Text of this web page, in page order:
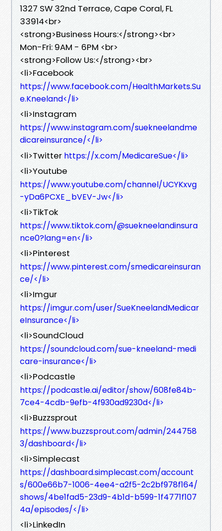
1327 SW 32nd Terrace, Cape Coral, FL
33914<br>
<strong>Business Hours:</strong><br>
Mon-Fri: 9AM - 6PM <br>
<strong>Follow Us:</strong><br>
<li>Facebook
https://www.facebook.com/HealthMarkets.Su
e.Kneeland</li>
<li>Instagram
https://www.instagram.com/suekneelandme
dicareinsurance/</li>
<li>Twitter https://x.com/MedicareSue</li>
<li>Youtube
https://www.youtube.com/channel/UCYKxvg
-yDa6PCXE_bVEV-Jw</li>
<li>TikTok
https://www.tiktok.com/@suekneelandinsura
nce0?lang=en</li>
<li>Pinterest
https://www.pinterest.com/smedicareinsuran
ce/</li>
<li>Imgur
https://imgur.com/user/SueKneelandMedicar
eInsurance</li>
<li>SoundCloud
https://soundcloud.com/sue-kneeland-medi
care-insurance</li>
<li>Podcastle
https://podcastle.ai/editor/show/608fe84b-
7ce4-4cdb-9efb-4f930ad9230d</li>
<li>Buzzsprout
https://www.buzzsprout.com/admin/244758
3/dashboard</li>
<li>Simplecast
https://dashboard.simplecast.com/account
s/600e66b7-1006-4ee4-a2f5-2c2bf978f164/
shows/4be1fad5-23d9-4b1d-b599-1f4771f107
4a/episodes/</li>
<li>LinkedIn